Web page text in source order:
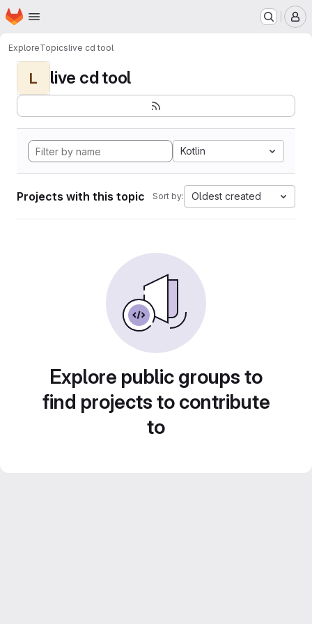
Skip to main content
Homepage
ExploreTopicslive cd tool
L live cd tool
Kotlin
Projects with this topic Sort by: Oldest created
Explore public groups to
find projects to contribute
to